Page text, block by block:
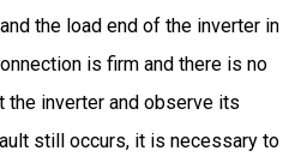
the load end of the inverter in
is firm and there is no
the inverter and observe its
still occurs, it is necessary to